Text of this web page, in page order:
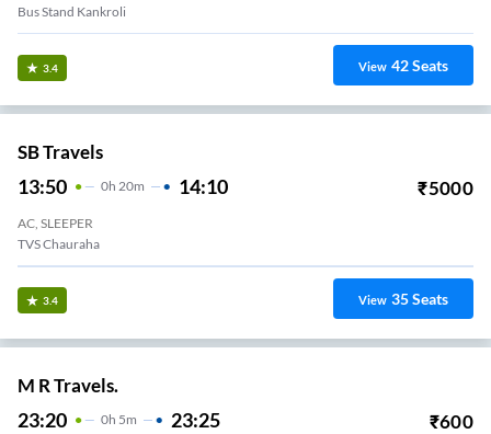
Bus Stand Kankroli
3.4 View 42Seats
SB Travels
13:50 0H 20m 14:10 ₹5000
AC, SLEEPER
TVS Chauraha
3.4 View 35Seats
M R Travels.
23:20 0H 5m 23:25 ₹600